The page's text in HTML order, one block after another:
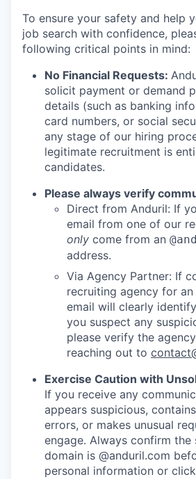
To ensure your safety and help
job search with confidence,
following critical points in mind:
No Financial Requests:
solicit payment or demand
details (such as banking
card numbers, or social
any stage of our hiring
legitimate recruitment is
candidates.
Please always verify
Direct from Anduril: If
email from one of our
only come from an
address.
Via Agency Partner: If
recruiting agency for
email will clearly
you suspect any
please verify the
reaching out to
Exercise Caution with
If you receive any
appears suspicious,
errors, or makes unusual
engage. Always confirm the
domain is @anduril.com
personal information or